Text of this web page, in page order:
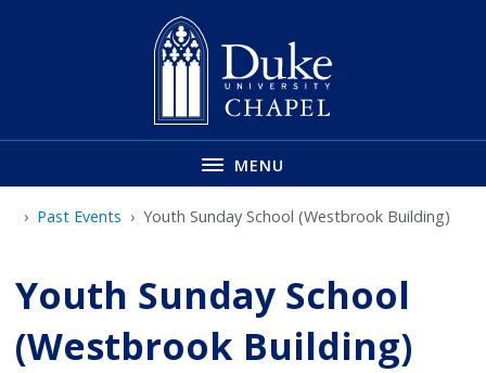
MENU
Past Events Youth Sunday School (Westbrook Building)
Youth Sunday School
(Westbrook Building)